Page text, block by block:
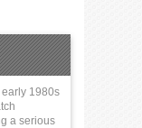
early 1980s
a serious